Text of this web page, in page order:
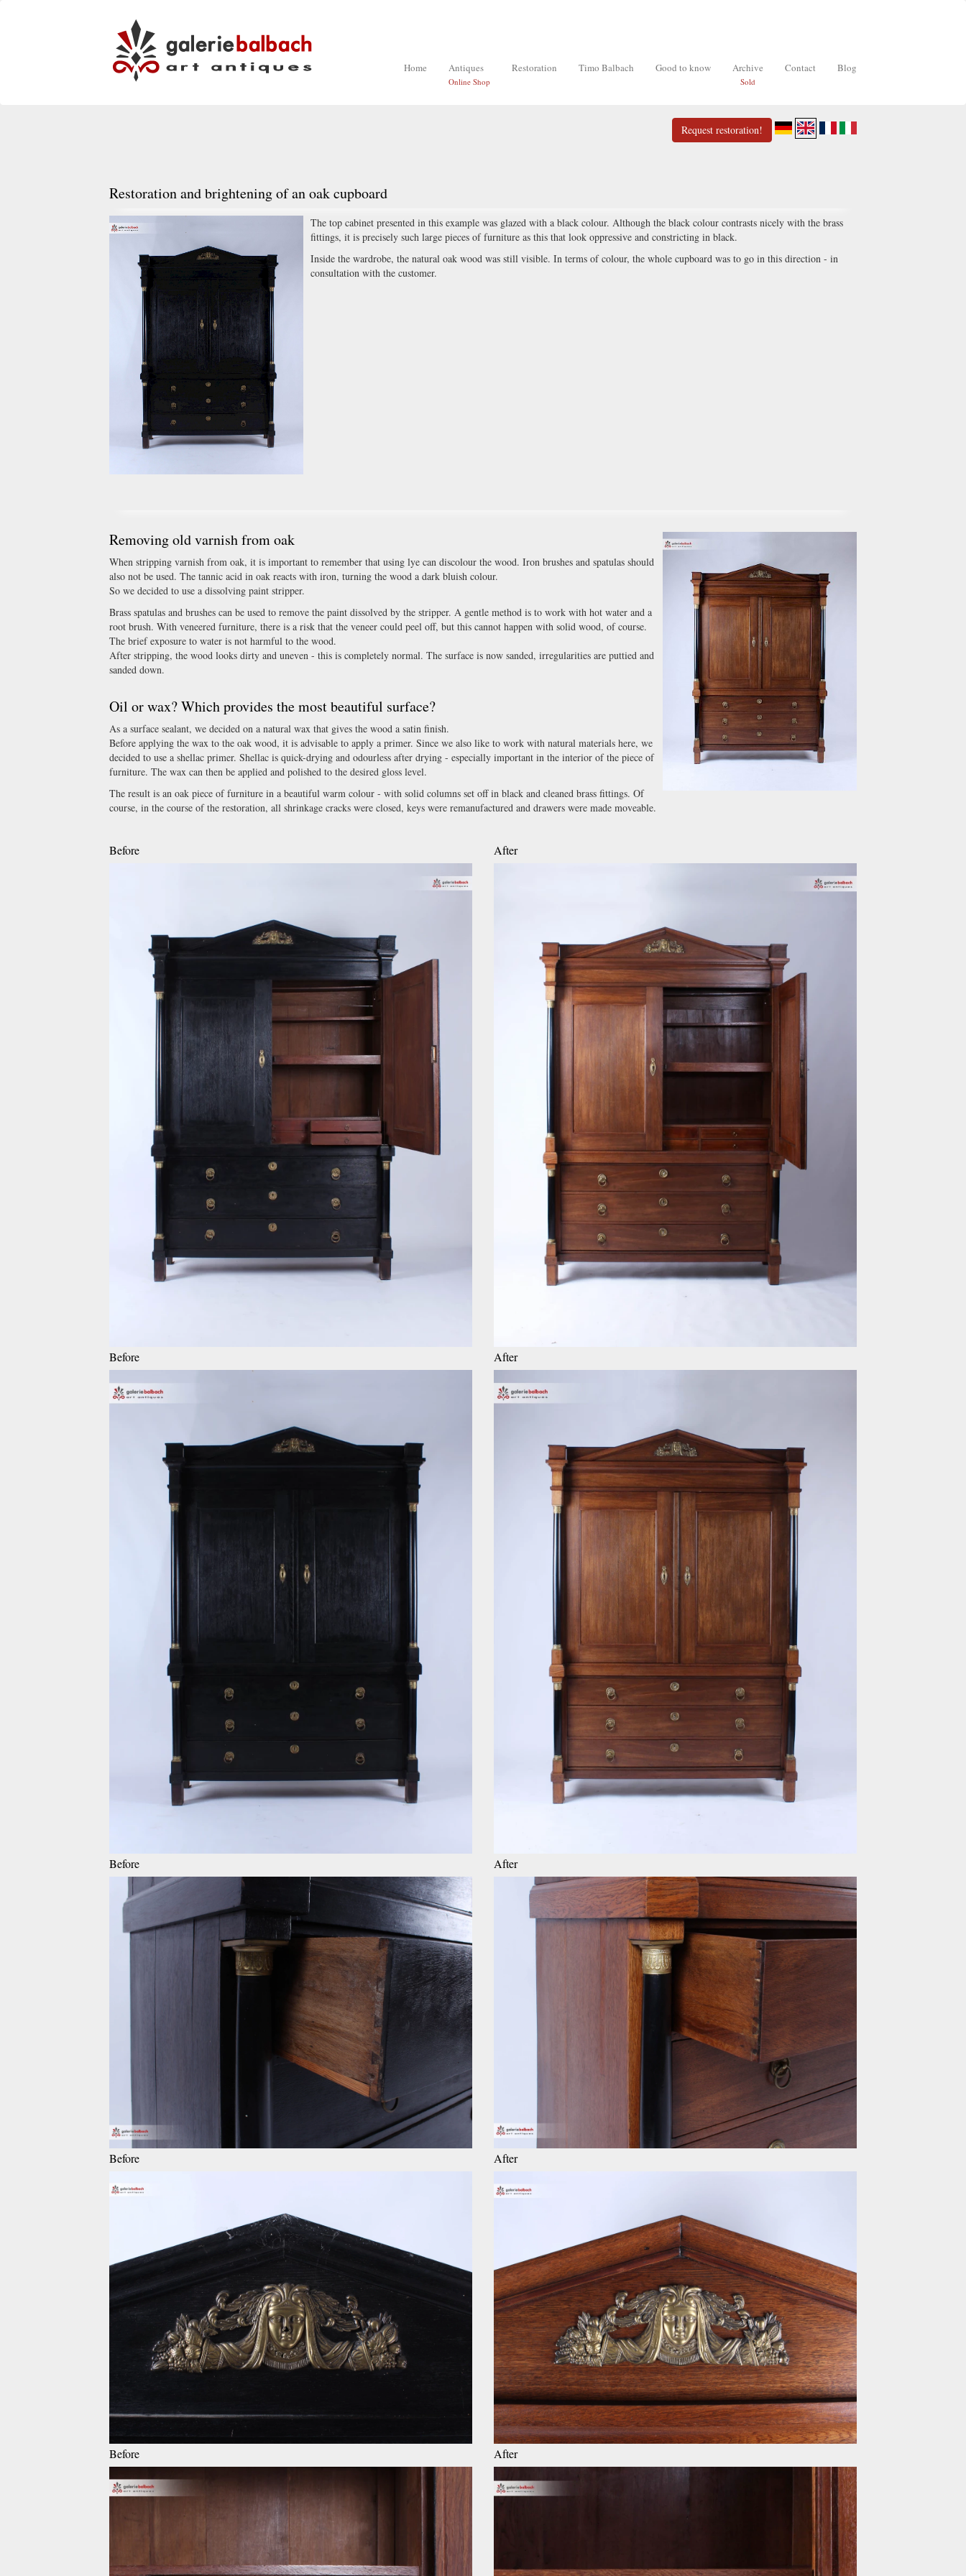
Home Antiques
Online Shop
Restoration Timo Balbach Good to know Archive
Sold
Contact Blog
Request restoration!
Restoration and brightening of an oak cupboard
The top cabinet presented in this example was glazed with a black colour. Although the black colour contrasts nicely with the brass
fittings, it is precisely such large pieces of furniture as this that look oppressive and constricting in black.
Inside the wardrobe, the natural oak wood was still visible. In terms of colour, the whole cupboard was to go in this direction - in
consultation with the customer.
Removing old varnish from oak
When stripping varnish from oak, it is important to remember that using lye can discolour the wood. Iron brushes and spatulas should
also not be used. The tannic acid in oak reacts with iron, turning the wood a dark bluish colour.
So we decided to use a dissolving paint stripper.
Brass spatulas and brushes can be used to remove the paint dissolved by the stripper. A gentle method is to work with hot water and a
root brush. With veneered furniture, there is a risk that the veneer could peel off, but this cannot happen with solid wood, of course.
The brief exposure to water is not harmful to the wood.
After stripping, the wood looks dirty and uneven - this is completely normal. The surface is now sanded, irregularities are puttied and
sanded down.
Oil or wax? Which provides the most beautiful surface?
As a surface sealant, we decided on a natural wax that gives the wood a satin finish.
Before applying the wax to the oak wood, it is advisable to apply a primer. Since we also like to work with natural materials here, we
decided to use a shellac primer. Shellac is quick-drying and odourless after drying - especially important in the interior of the piece of
furniture. The wax can then be applied and polished to the desired gloss level.
The result is an oak piece of furniture in a beautiful warm colour - with solid columns set off in black and cleaned brass fittings. Of
course, in the course of the restoration, all shrinkage cracks were closed, keys were remanufactured and drawers were made moveable.
Before
Before
Before
Before
Before
After
After
After
After
After